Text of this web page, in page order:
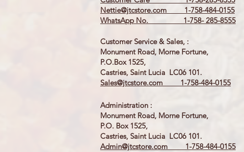
Nettie@jtcstore.com 1-758-484-0155
WhatsApp No. 1-758- 285-8555
Customer Service & Sales, :
Monument Road, Morne Fortune,
P.O.Box 1525,
Castries, Saint Lucia LC06 101.
Sales@jtcstore.com 1-758-484-0155
Administration :
Monument Road, Morne Fortune,
P.O. Box 1525,
Castries, Saint Lucia LC06 101.
Admin@jtcstore.com 1-758-484-0155